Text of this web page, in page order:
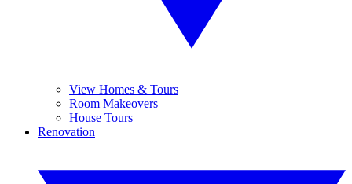
View Homes & Tours
Room Makeovers
House Tours
Renovation